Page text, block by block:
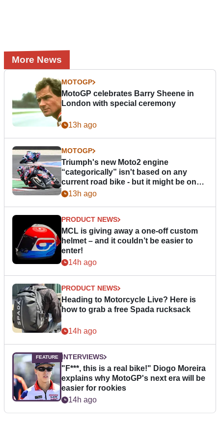
More News
MOTOGP
MotoGP celebrates Barry Sheene in
London with special ceremony
13h ago
MOTOGP
Triumph's new Moto2 engine
“categorically” isn't based on any
current road bike - but it might be one
day13h ago
PRODUCT NEWS
MCL is giving away a one-off custom
helmet – and it couldn’t be easier to
enter!
14h ago
PRODUCT NEWS
Heading to Motorcycle Live? Here is
how to grab a free Spada rucksack
14h ago
INTERVIEWS
"F***, this is a real bike!" Diogo Moreira
explains why MotoGP's next era will be
easier for rookies
14h ago